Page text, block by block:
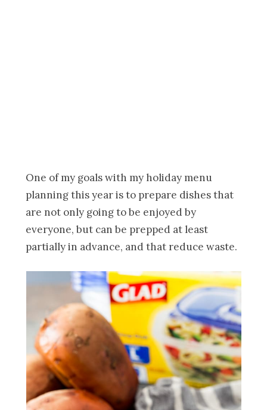
One of my goals with my holiday menu
planning this year is to prepare dishes that
are not only going to be enjoyed by
everyone, but can be prepped at least
partially in advance, and that reduce waste.